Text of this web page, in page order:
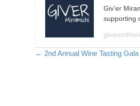
Giv’er
supporting
Posts
← 2nd Annual Wine Tasting Gala